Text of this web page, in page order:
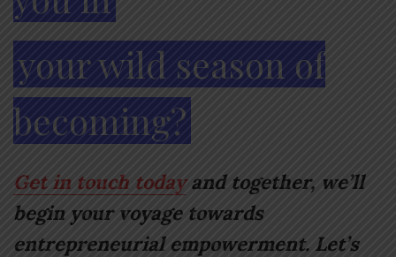
your wild season of
becoming?
Get in touch todayand together, we’ll
begin your voyage towards
entrepreneurial empowerment. Let’s